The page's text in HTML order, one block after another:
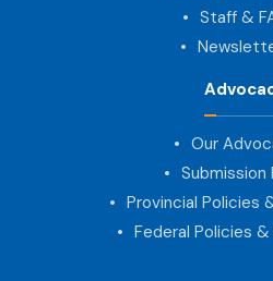
Staff &
Our
Submission
Provincial Policies
Federal Policies